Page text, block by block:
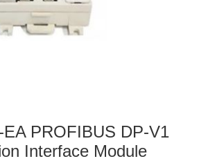
PROFIBUS DP-V1
Interface Module